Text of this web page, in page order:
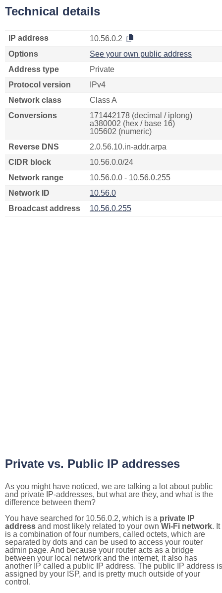
Technical details
IP address
10.56.0.2
Options
See your own public address
Address type
Private
Protocol version
IPv4
Network class
Class A
Conversions
171442178 (decimal / iplong)
a380002 (hex / base 16)
105602 (numeric)
Reverse DNS
2.0.56.10.in-addr.arpa
CIDR block
10.56.0.0/24
Network range
10.56.0.0 - 10.56.0.255
Network ID
10.56.0
Broadcast address
10.56.0.255
Private vs. Public IP addresses
As you might have noticed, we are talking a lot about public
and private IP-addresses, but what are they, and what is the
difference between them?
You have searched for 10.56.0.2, which is a private IP
address and most likely related to your own Wi-Fi network. It
is a combination of four numbers, called octets, which are
separated by dots and can be used to access your router
admin page. And because your router acts as a bridge
between your local network and the internet, it also has
another IP called a public IP address. The public IP address is
assigned by your ISP, and is pretty much outside of your
control.